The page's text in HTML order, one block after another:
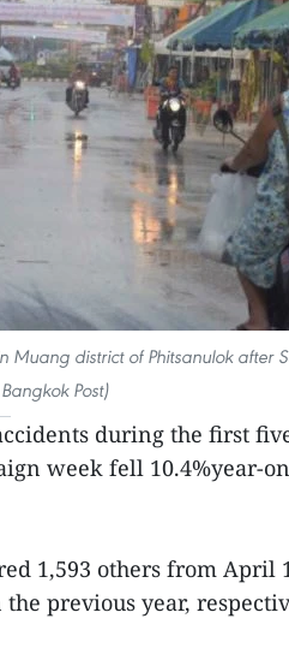
district of Phitsanulok after
Post)
during the first
week fell 10.4%year-
1,593 others from April
previous year,